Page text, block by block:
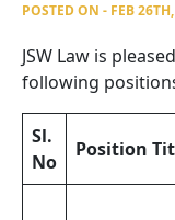
POSTED ON - FEB
JSW Law is
following
Sl.
No
Position